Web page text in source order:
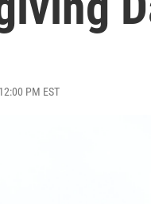
PM EST